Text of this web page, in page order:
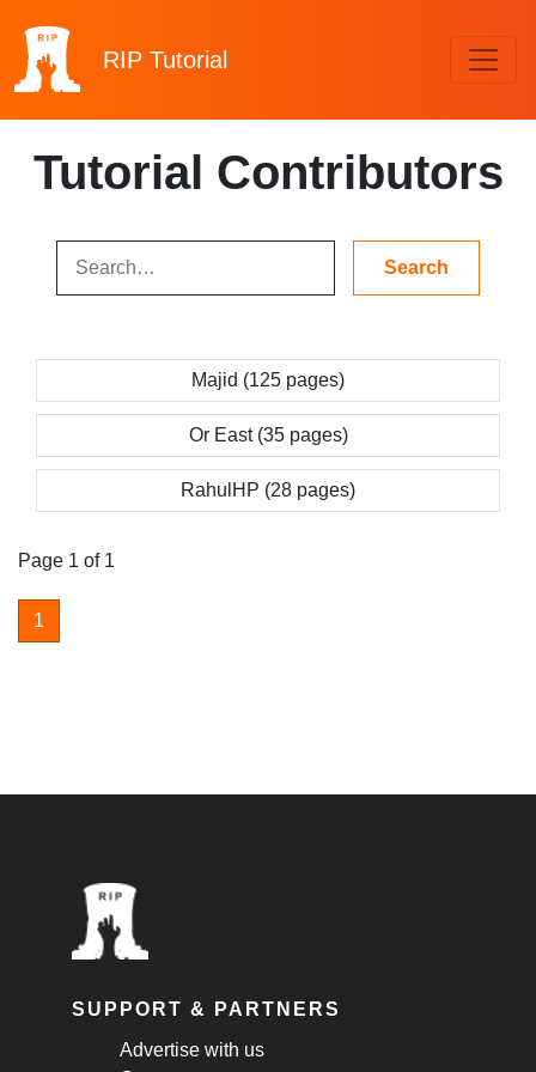
RIP Tutorial
Tutorial Contributors
Majid (125 pages)
Or East (35 pages)
RahulHP (28 pages)
Page 1 of 1
1
SUPPORT & PARTNERS
Advertise with us